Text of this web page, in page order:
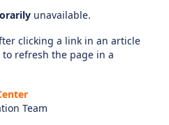
unavailable.
clicking a link in an article
to refresh the page in a
Team